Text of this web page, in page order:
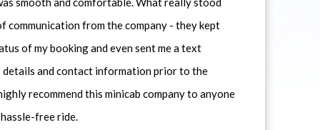
communication from the company - they kept
of my booking and even sent me a text
details and contact information prior to the
recommend this minicab company to anyone
free ride.